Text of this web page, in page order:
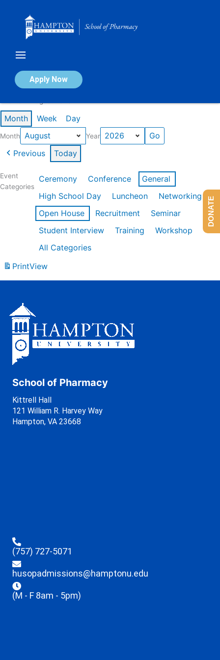
Apply Now
Calendar of Events
Month Week Day
Month Year
Previous Today
Event
Categories
Ceremony Conference
General
High School Day
Luncheon
Networking
Open House
Recruitment
Seminar
Student Interview
Training
Workshop
All Categories
PrintView
School of Pharmacy
Kittrell Hall
121 William R. Harvey Way
Hampton, VA 23668
(757) 727-5071
husopadmissions@hamptonu.edu
(M - F 8am - 5pm)
DONATE